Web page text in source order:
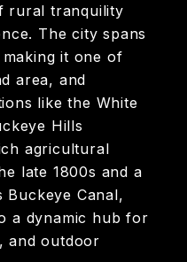
rural tranquility
The city spans
it one of
area, and
like the White
Hills
agricultural
late 1800s and a
Buckeye Canal,
a dynamic hub for
and outdoor